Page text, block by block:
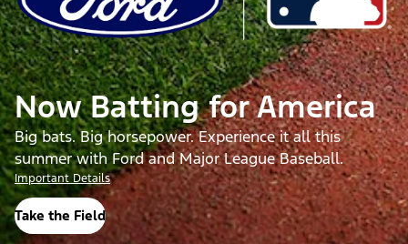
Now Batting for America
Big bats. Big horsepower. Experience it all this
summer with Ford and Major League Baseball.
Important Details
Take the Field